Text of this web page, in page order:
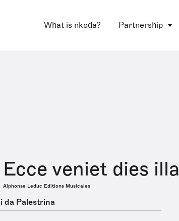
What is nkoda? Partnership
Ecce veniet dies illa
Alphonse Leduc Editions Musicales
da Palestrina